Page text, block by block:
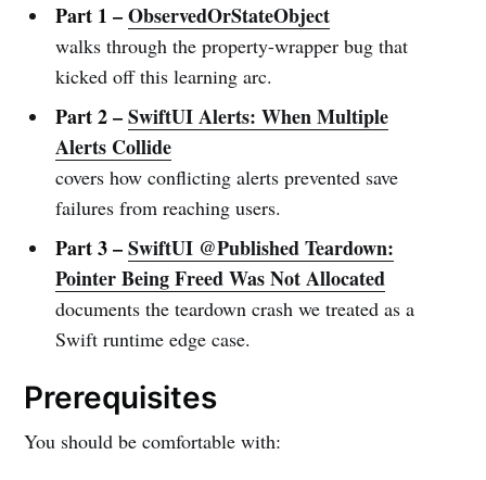
Part 1 –ObservedOrStateObject
walks through the property-wrapper bug that
kicked off this learning arc.
Part 2 –SwiftUI Alerts: When Multiple
Alerts Collide
covers how conflicting alerts prevented save
failures from reaching users.
Part 3 –SwiftUI @Published Teardown:
Pointer Being Freed Was Not Allocated
documents the teardown crash we treated as a
Swift runtime edge case.
Prerequisites
You should be comfortable with: